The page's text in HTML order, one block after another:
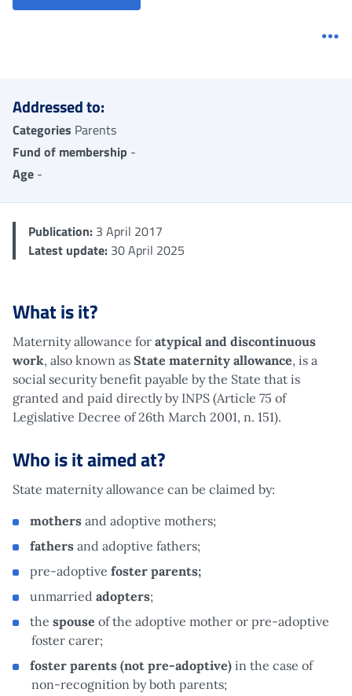
Addressed to:
Categories Parents
Fund of membership -
Age -
Publication: 3 April 2017
Latest update: 30 April 2025
What is it?
Maternity allowance for atypical and discontinuous
work, also known as State maternity allowance, is a
social security benefit payable by the State that is
granted and paid directly by INPS (Article 75 of
Legislative Decree of 26th March 2001, n. 151).
Who is it aimed at?
State maternity allowance can be claimed by:
mothers and adoptive mothers;
fathers and adoptive fathers;
pre-adoptive foster parents;
unmarried adopters;
the spouse of the adoptive mother or pre-adoptive
foster carer;
foster parents (not pre-adoptive) in the case of
non-recognition by both parents;